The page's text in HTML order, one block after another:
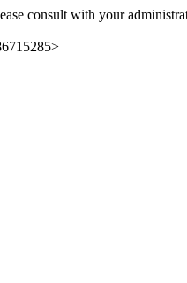
consult with your